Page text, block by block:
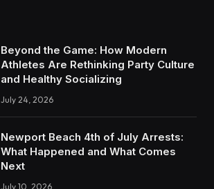
Beyond the Game: How Modern
Athletes Are Rethinking Party Culture
and Healthy Socializing
July 24, 2026
Newport Beach 4th of July Arrests:
What Happened and What Comes
Next
July 10, 2026